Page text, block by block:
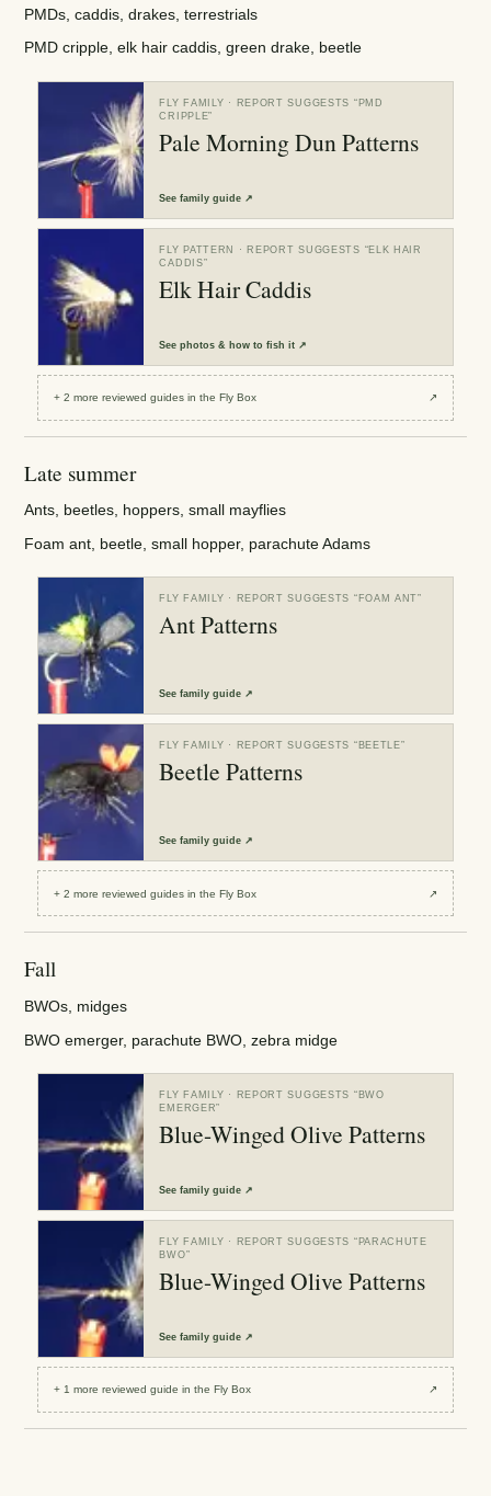
PMDs, caddis, drakes, terrestrials
PMD cripple, elk hair caddis, green drake, beetle
FLY FAMILY · REPORT SUGGESTS “ PMD
CRIPPLE”
Pale Morning Dun Patterns
Seefamily guide ↗
FLY PATTERN · REPORT SUGGESTS “ELK HAIR
CADDIS”
Elk Hair Caddis
Seephotos & how to fish it ↗
+2 more reviewedguides in the Fly Box ↗
Late summer
Ants, beetles, hoppers, small mayflies
Foam ant, beetle, small hopper, parachute Adams
FLY FAMILY · REPORT SUGGESTS “ FOAM ANT”
Ant Patterns
Seefamily guide ↗
FLY FAMILY · REPORT SUGGESTS “ BEETLE”
Beetle Patterns
Seefamily guide ↗
+2 more reviewedguides in the Fly Box ↗
Fall
BWOs, midges
BWO emerger, parachute BWO, zebra midge
FLY FAMILY · REPORT SUGGESTS “ BWO
EMERGER”
Blue-Winged Olive Patterns
Seefamily guide ↗
FLY FAMILY · REPORT SUGGESTS “ PARACHUTE
BWO”
Blue-Winged Olive Patterns
Seefamily guide ↗
+1 more reviewedguide in the Fly Box ↗